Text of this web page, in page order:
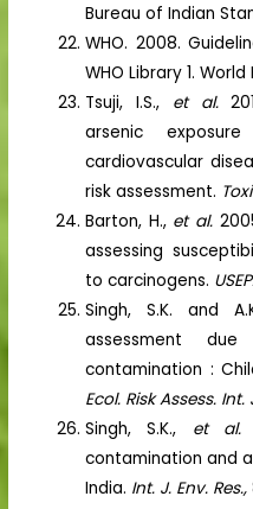
Bureau of Indian
WHO. 2008.
WHO Library 1.
Tsuji, I.S., et al.
arsenic
cardiovascular
risk assessment.
Barton, H., et al.
assessing
to carcinogens.
Singh, S.K. and
assessment
contamination :
Ecol. Risk Assess. Int.
Singh, S.K., et
contamination and
India. Int. J. Env. Res.,